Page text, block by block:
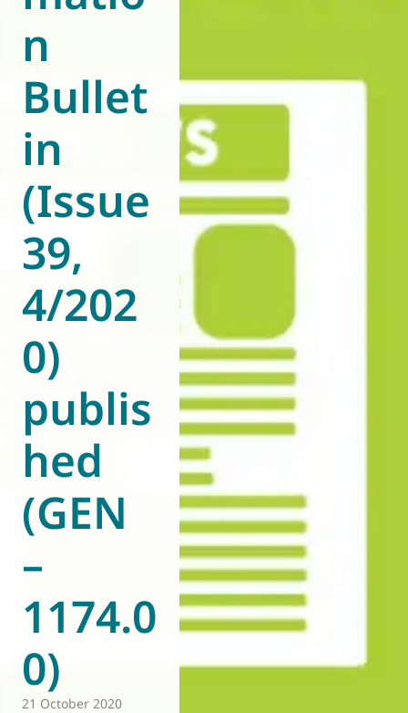
Eurovent
n
Bullet
in
(Issue
39,
4/202
0)
publis
hed
(GEN
–
1174.0
0)
21 October 2020